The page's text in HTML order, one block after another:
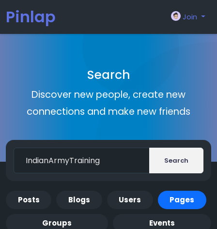
Pinlap Join
Search
Discover new people, create new
connections and make new friends
Search
Posts Blogs Users Pages
Groups Events